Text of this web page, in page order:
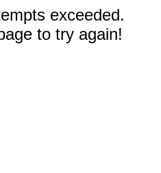
exceeded.
to try again!